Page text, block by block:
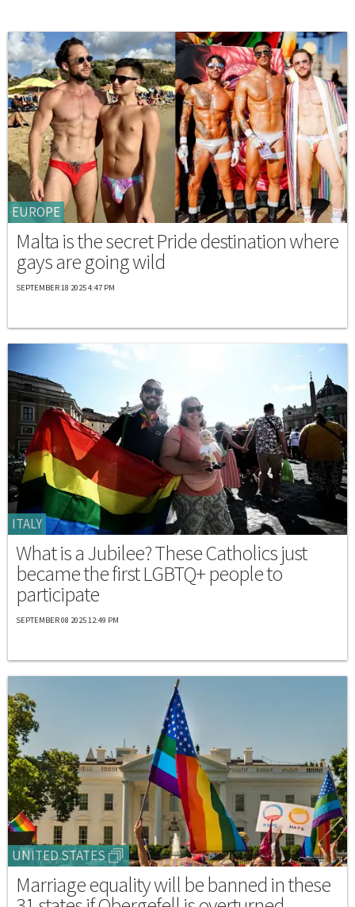
EUROPE
Malta is the secret Pride destination where
gays are going wild
SEPTEMBER 18 2025 4:47 PM
ITALY
What is a Jubilee? These Catholics just
became the first LGBTQ+ people to
participate
SEPTEMBER 08 2025 12:49 PM
UNITED STATES
Marriage equality will be banned in these